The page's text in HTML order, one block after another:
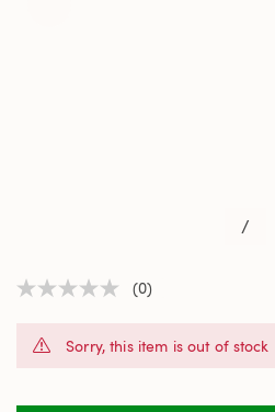
/
No
Same
(0)
Sorry, this item is out of stock